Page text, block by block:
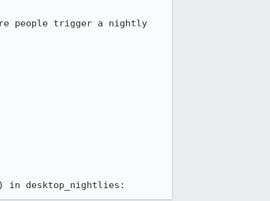
people trigger a nightly
in desktop_nightlies: